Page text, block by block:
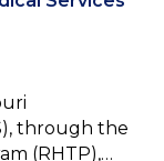
through the
(RHTP),…